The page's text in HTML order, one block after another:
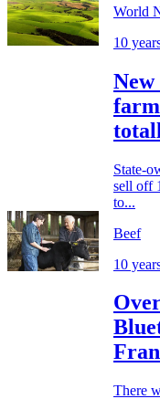
World
10
State-
sell off
to...
Beef
10
There